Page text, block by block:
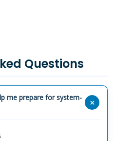
Questions
me prepare for system-